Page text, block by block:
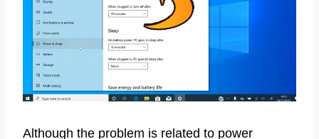
Although the problem is related to power